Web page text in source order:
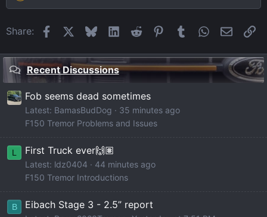
Share: FacebookBlueskyLinkedIn
Reddit Pinterest
Tumblr WhatsApp
Email
Recent Discussions
Fob seems dead sometimes
Latest: BamasBudDog
35 minutes ago
F150 Tremor Problems and Issues
L First Truck ever🙌🏽
Latest: ldz0404
44 minutes ago
F150 Tremor Introductions
B Eibach Stage 3 - 2.5” report